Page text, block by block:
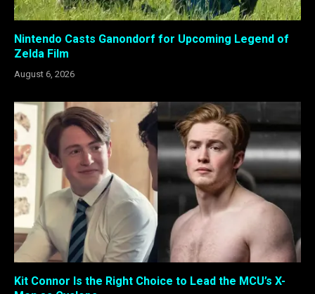
Nintendo Casts Ganondorf for Upcoming Legend of
Zelda Film
August 6, 2026
Kit Connor Is the Right Choice to Lead the MCU’s X-